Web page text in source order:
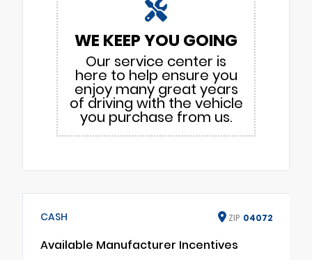
WE KEEP YOU GOING
Our service center is
here to help ensure you
enjoy many great years
of driving with the vehicle
you purchase from us.
CASH ZIP 04072
Available Manufacturer Incentives